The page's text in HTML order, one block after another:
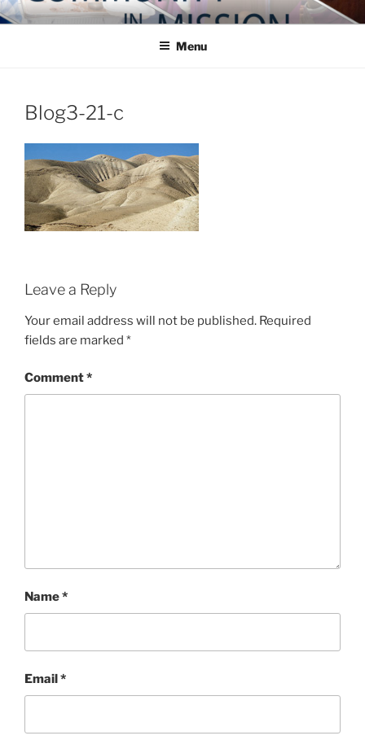
Skip
to
COMMUNITY IN MISSION
Blog of the Archdiocese of Washington
Menu
Blog3-21-c
Leave a Reply
Your email address will not be published. Required
fields are marked *
Comment*
Name*
Email*